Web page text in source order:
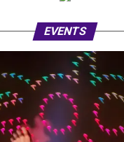
EVENTS